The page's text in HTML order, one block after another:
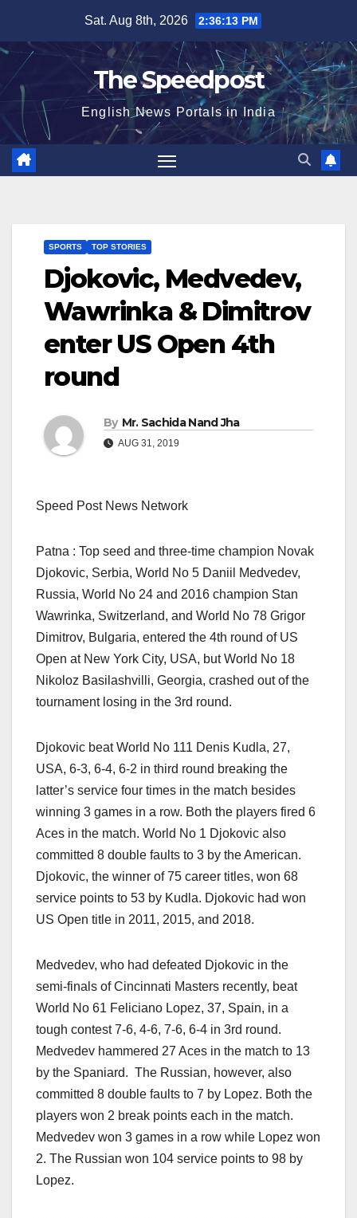
content
Sat. Aug 8th, 2026 2:36:13 PM
The Speedpost
English News Portals in India
SPORTS TOP STORIES
Djokovic, Medvedev,
Wawrinka & Dimitrov
enter US Open 4th
round
By Mr. Sachida Nand Jha
AUG 31, 2019
Speed Post News Network
Patna : Top seed and three-time champion Novak
Djokovic, Serbia, World No 5 Daniil Medvedev,
Russia, World No 24 and 2016 champion Stan
Wawrinka, Switzerland, and World No 78 Grigor
Dimitrov, Bulgaria, entered the 4th round of US
Open at New York City, USA, but World No 18
Nikoloz Basilashvilli, Georgia, crashed out of the
tournament losing in the 3rd round.
Djokovic beat World No 111 Denis Kudla, 27,
USA, 6-3, 6-4, 6-2 in third round breaking the
latter’s service four times in the match besides
winning 3 games in a row. Both the players fired 6
Aces in the match. World No 1 Djokovic also
committed 8 double faults to 3 by the American.
Djokovic, the winner of 75 career titles, won 68
service points to 53 by Kudla. Djokovic had won
US Open title in 2011, 2015, and 2018.
Medvedev, who had defeated Djokovic in the
semi-finals of Cincinnati Masters recently, beat
World No 61 Feliciano Lopez, 37, Spain, in a
tough contest 7-6, 4-6, 7-6, 6-4 in 3rd round.
Medvedev hammered 27 Aces in the match to 13
by the Spaniard. The Russian, however, also
committed 8 double faults to 7 by Lopez. Both the
players won 2 break points each in the match.
Medvedev won 3 games in a row while Lopez won
2. The Russian won 104 service points to 98 by
Lopez.